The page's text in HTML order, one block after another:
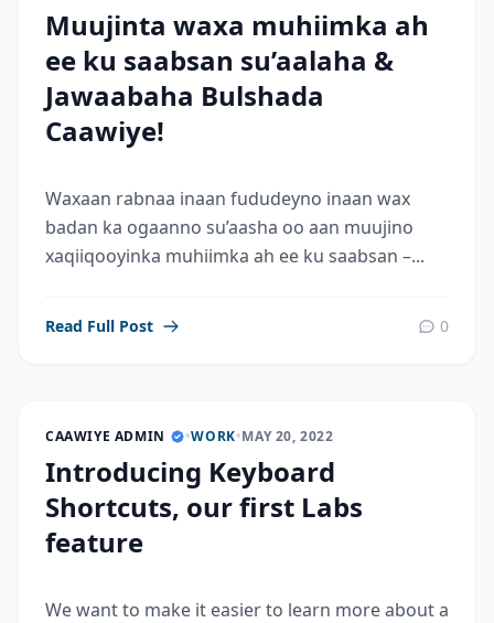
Muujinta waxa muhiimka ah
ee ku saabsan su’aalaha &
Jawaabaha Bulshada
Caawiye!
Waxaan rabnaa inaan fududeyno inaan wax
badan ka ogaanno su’aasha oo aan muujino
xaqiiqooyinka muhiimka ah ee ku saabsan –...
Read Full Post 0
CAAWIYE ADMIN •WORK•MAY 20, 2022
Introducing Keyboard
Shortcuts, our first Labs
feature
We want to make it easier to learn more about a